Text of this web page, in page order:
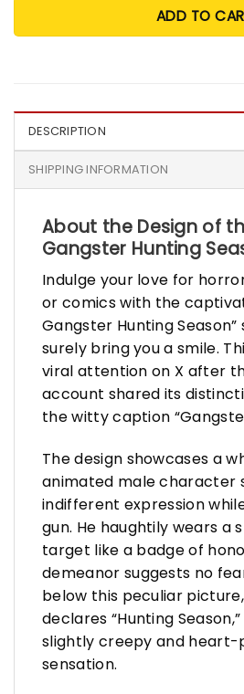
ADD TO
DESCRIPTION
SHIPPING INFORMATION
About the Design of
Gangster Hunting
Indulge your love for
or comics with the
Gangster Hunting
surely bring you a smile.
viral attention on X after
account shared its
the witty caption
The design showcases a
animated male character
indifferent expression
gun. He haughtily wears a
target like a badge of
demeanor suggests no
below this peculiar
declares “Hunting
slightly creepy and heart-
sensation.